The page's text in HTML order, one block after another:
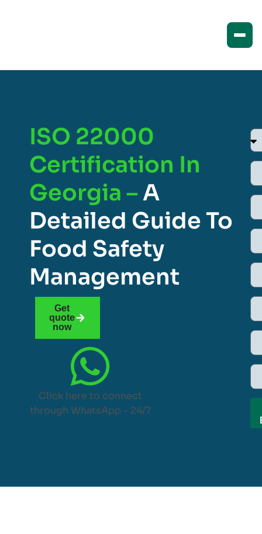
ISO 22000
Certification In
Georgia –A
Detailed Guide To
Food Safety
Management
Get
quote
now
Click here to connect
through WhatsApp – 24/7